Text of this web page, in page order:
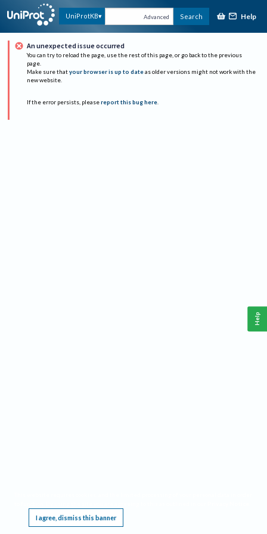
UniProtKB Advanced Search Help
An unexpected issue occurred
You can try to reload the page, use the rest of this page, or go back to the previous
page.
Make sure that your browser is up to date as older versions might not work with the
new website.
If the error persists, please report this bug here.
I agree, dismiss this banner
Help